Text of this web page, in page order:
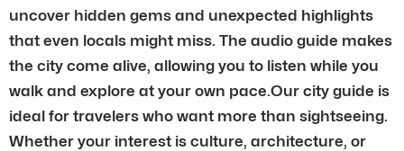
uncover hidden gems and unexpected highlights
that even locals might miss. The audio guide makes
the city come alive, allowing you to listen while you
walk and explore at your own pace.Our city guide is
ideal for travelers who want more than sightseeing.
Whether your interest is culture, architecture, or